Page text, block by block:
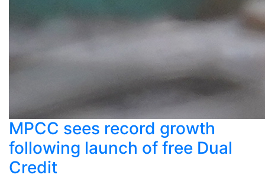
MPCC sees record growth
following launch of free Dual
Credit